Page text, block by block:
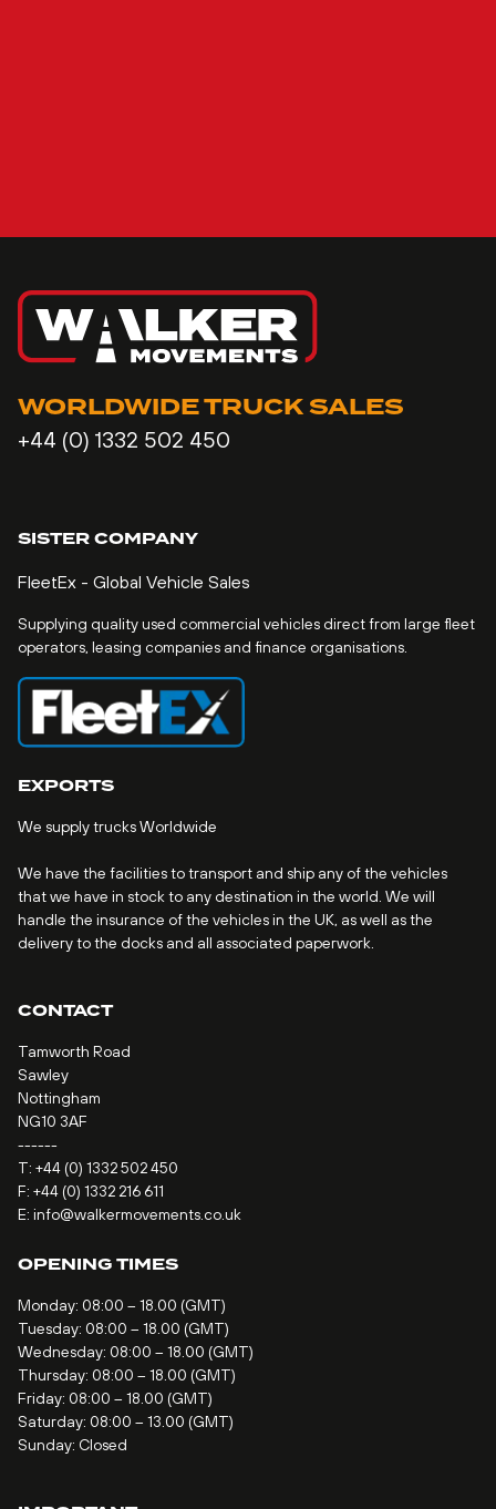
WORLDWIDE TRUCK SALES
+44 (0) 1332 502 450
SISTER COMPANY
FleetEx - Global Vehicle Sales
Supplying quality used commercial vehicles direct from large fleet
operators, leasing companies and finance organisations.
EXPORTS
We supply trucks Worldwide
We have the facilities to transport and ship any of the vehicles
that we have in stock to any destination in the world. We will
handle the insurance of the vehicles in the UK, as well as the
delivery to the docks and all associated paperwork.
CONTACT
Tamworth Road
Sawley
Nottingham
NG10 3AF
------
T: +44 (0) 1332 502 450
F: +44 (0) 1332 216 611
E: info@walkermovements.co.uk
OPENING TIMES
Monday: 08:00 – 18.00 (GMT)
Tuesday: 08:00 – 18.00 (GMT)
Wednesday: 08:00 – 18.00 (GMT)
Thursday: 08:00 – 18.00 (GMT)
Friday: 08:00 – 18.00 (GMT)
Saturday: 08:00 – 13.00 (GMT)
Sunday: Closed